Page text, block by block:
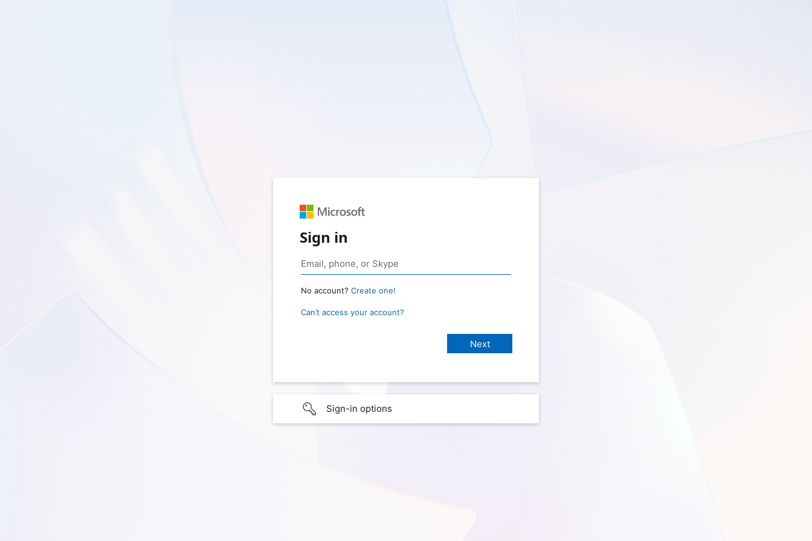
Sign in
No account? Create one!
Can’t access your account?
Sign-in options